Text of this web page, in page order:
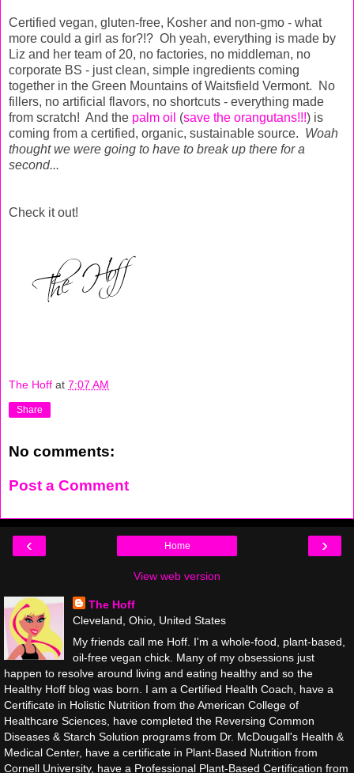
Certified vegan, gluten-free, Kosher and non-gmo - what
more could a girl as for?!? Oh yeah, everything is made by
Liz and her team of 20, no factories, no middleman, no
corporate BS - just clean, simple ingredients coming
together in the Green Mountains of Waitsfield Vermont. No
fillers, no artificial flavors, no shortcuts - everything made
from scratch! And the palm oil (save the orangutans!!!) is
coming from a certified, organic, sustainable source. Woah
thought we were going to have to break up there for a
second...
Check it out!
The Hoff at 7:07 AM
Share
No comments:
Post a Comment
‹ ›
Home
View web version
The Hoff
Cleveland, Ohio, United States
My friends call me Hoff. I'm a whole-food, plant-based,
oil-free vegan chick. Many of my obsessions just
happen to resolve around living and eating healthy and so the
Healthy Hoff blog was born. I am a Certified Health Coach, have a
Certificate in Holistic Nutrition from the American College of
Healthcare Sciences, have completed the Reversing Common
Diseases & Starch Solution programs from Dr. McDougall's Health &
Medical Center, have a certificate in Plant-Based Nutrition from
Cornell University, have a Professional Plant-Based Certification from